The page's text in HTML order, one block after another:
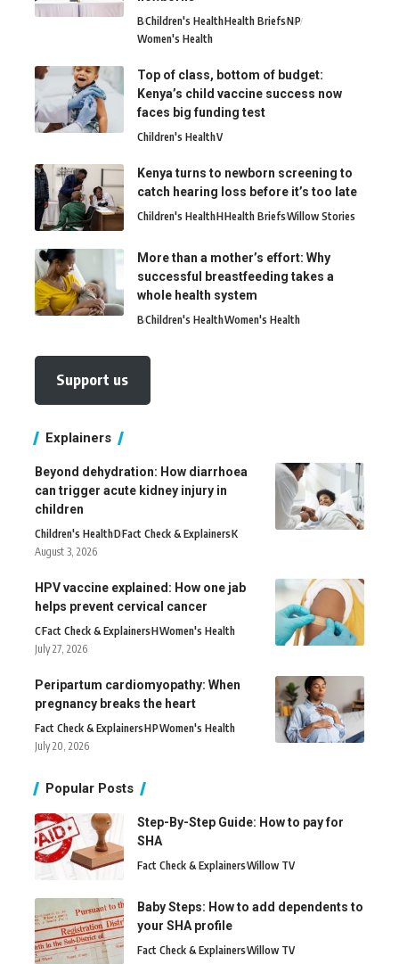
BChildren's HealthHealth BriefsNP
Women's Health
Top of class, bottom of budget:
Kenya’s child vaccine success now
faces big funding test
Children's HealthV
Kenya turns to newborn screening to
catch hearing loss before it’s too late
Children's HealthHHealth BriefsWillow Stories
More than a mother’s effort: Why
successful breastfeeding takes a
whole health system
BChildren's HealthWomen's Health
Support us
Explainers
Beyond dehydration: How diarrhoea
can trigger acute kidney injury in
children
Children's HealthDFact Check & ExplainersK
August 3, 2026
HPV vaccine explained: How one jab
helps prevent cervical cancer
CFact Check & ExplainersHWomen's Health
July 27, 2026
Peripartum cardiomyopathy: When
pregnancy breaks the heart
Fact Check & ExplainersHPWomen's Health
July 20, 2026
Popular Posts
Step-By-Step Guide: How to pay for
SHA
Fact Check & ExplainersWillow TV
Baby Steps: How to add dependents to
your SHA profile
Fact Check & ExplainersWillow TV